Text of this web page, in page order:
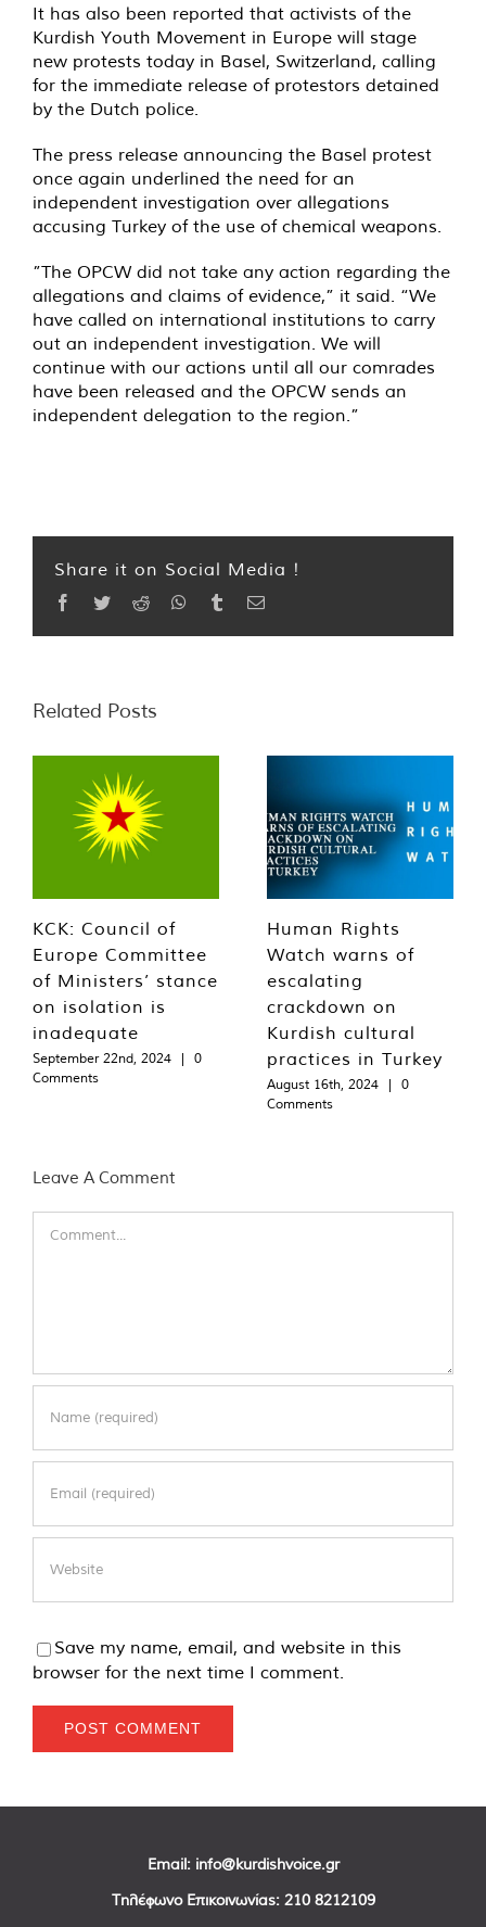
It has also been reported that activists of the
Kurdish Youth Movement in Europe will stage
new protests today in Basel, Switzerland, calling
for the immediate release of protestors detained
by the Dutch police.
The press release announcing the Basel protest
once again underlined the need for an
independent investigation over allegations
accusing Turkey of the use of chemical weapons.
”The OPCW did not take any action regarding the
allegations and claims of evidence,” it said. “We
have called on international institutions to carry
out an independent investigation. We will
continue with our actions until all our comrades
have been released and the OPCW sends an
independent delegation to the region.”
Share it on Social Media !
Facebook
TwitterReddit WhatsApp
TumblrEmail
Related Posts
KCK: Council of
Europe Committee
of Ministers’ stance
on isolation is
inadequate
September 22nd, 2024 |
0
Comments
Human Rights
Watch warns of
escalating
crackdown on
Kurdish cultural
practices in Turkey
August 16th, 2024 |
0
Comments
Leave A Comment
Save my name, email, and website in this
browser for the next time I comment.
Email: info@kurdishvoice.gr
Τηλέφωνο Επικοινωνίας: 210 8212109